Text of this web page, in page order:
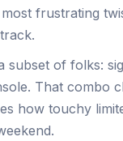
frustrating
subset of folks:
That combo
how touchy